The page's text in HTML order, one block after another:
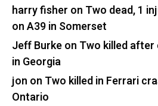
harry fisher on Two dead, 1
on A39 in Somerset
Jeff Burkeon Two killed after
in Georgia
jon on Two killed in Ferrari
Ontario